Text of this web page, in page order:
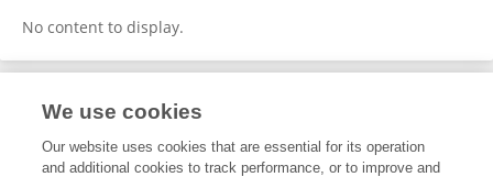
No content to display.
Editorial Contributions
We use cookies
Our website uses cookies that are essential for its operation
and additional cookies to track performance, or to improve and